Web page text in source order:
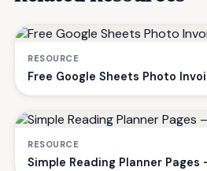
RESOURCE
Free Google Sheets Photo
RESOURCE
Simple Reading Planner